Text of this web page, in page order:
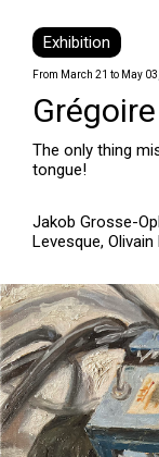
Exhibition
From March 21 to May
The only thing
tongue!
Jakob Grosse-
Levesque,